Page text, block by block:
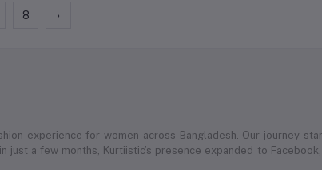
8 ›
experience for women across Bangladesh. Our journey
a few months, Kurtiistic’s presence expanded to